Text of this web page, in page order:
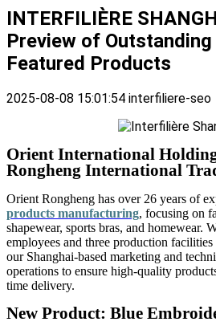
INTERFILIÈRE
Preview of
Featured Products
2025-08-08 15:01:54 interfiliere-seo
Orient International
Rongheng International
Orient Rongheng has over 26 years of
products manufacturing, focusing on
shapewear, sports bras, and homewear.
employees and three production
our Shanghai-based marketing and
operations to ensure high-quality
time delivery.
New Product: Blue